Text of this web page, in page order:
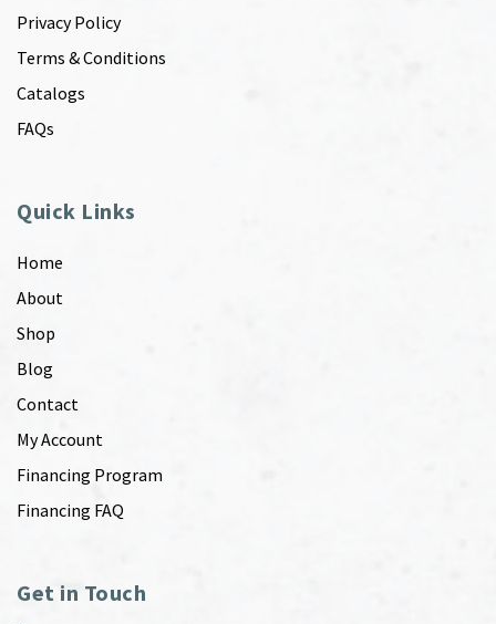
Privacy Policy
Terms & Conditions
Catalogs
FAQs
Quick Links
Home
About
Shop
Blog
Contact
My Account
Financing Program
Financing FAQ
Get in Touch